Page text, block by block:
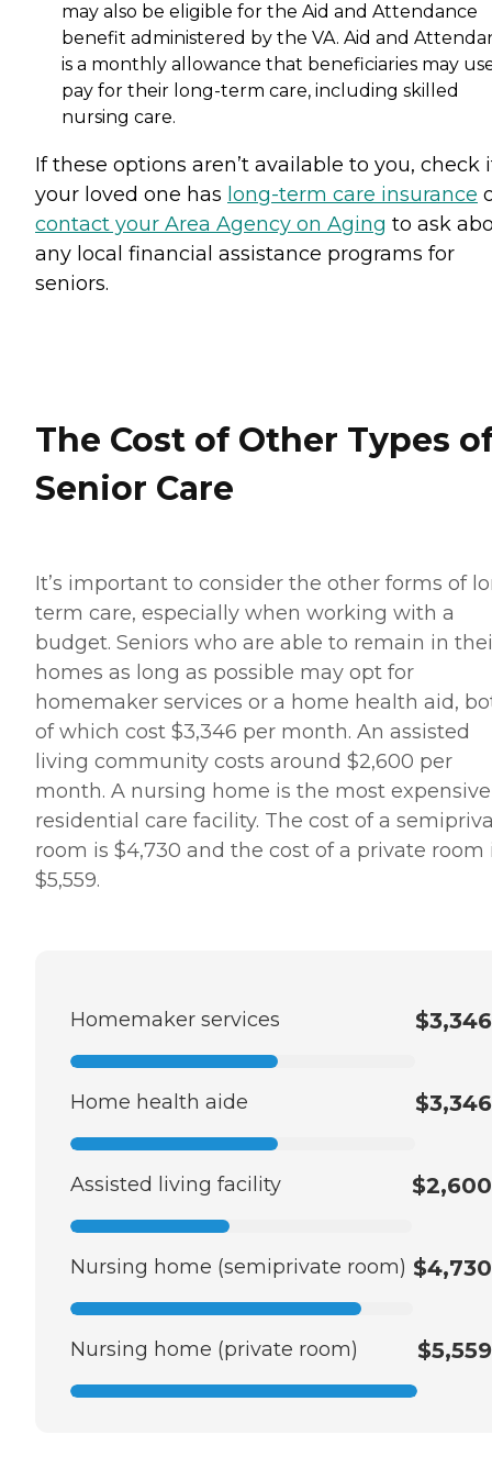
may also be eligible for the Aid and Attendance
benefit administered by the VA. Aid and
is a monthly allowance that beneficiaries may
pay for their long-term care, including skilled
nursing care.
If these options aren’t available to you, check
your loved one has long-term care insurance
contact your Area Agency on Aging to ask
any local financial assistance programs for
seniors.
The Cost of Other Types
Senior Care
It’s important to consider the other forms of
term care, especially when working with a
budget. Seniors who are able to remain in
homes as long as possible may opt for
homemaker services or a home health aid,
of which cost $3,346 per month. An assisted
living community costs around $2,600 per
month. A nursing home is the most expensive
residential care facility. The cost of a
room is $4,730 and the cost of a private room
$5,559.
Homemaker services $3,346
Home health aide $3,346
Assisted living facility $2,600
Nursing home (semiprivate room) $4,730
Nursing home (private room) $5,559